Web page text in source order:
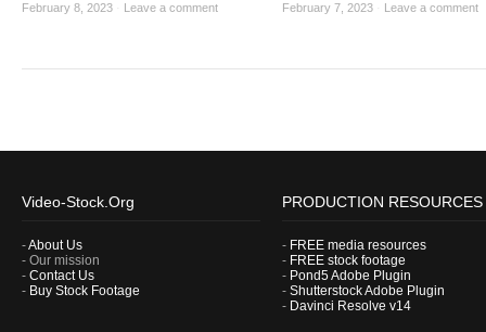
February 8, 2023 Leave a comment February 7, 2023 Leave a comment
Video-Stock.Org
-About Us
- Our mission
- Contact Us
- Buy Stock Footage
PRODUCTION RESOURCES
- FREE media resources
- FREE stock footage
- Pond5 Adobe Plugin
- Shutterstock Adobe Plugin
- Davinci Resolve v14